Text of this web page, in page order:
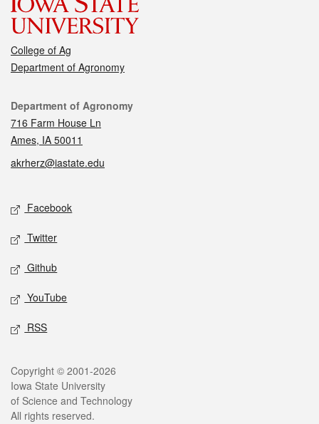
College of Ag
Department of Agronomy
Contact
Department of Agronomy
716 Farm House Ln
Ames, IA 50011
akrherz@iastate.edu
Social media
Facebook
Twitter
Github
YouTube
RSS
Legal
Copyright © 2001-2026
Iowa State University
of Science and Technology
All rights reserved.